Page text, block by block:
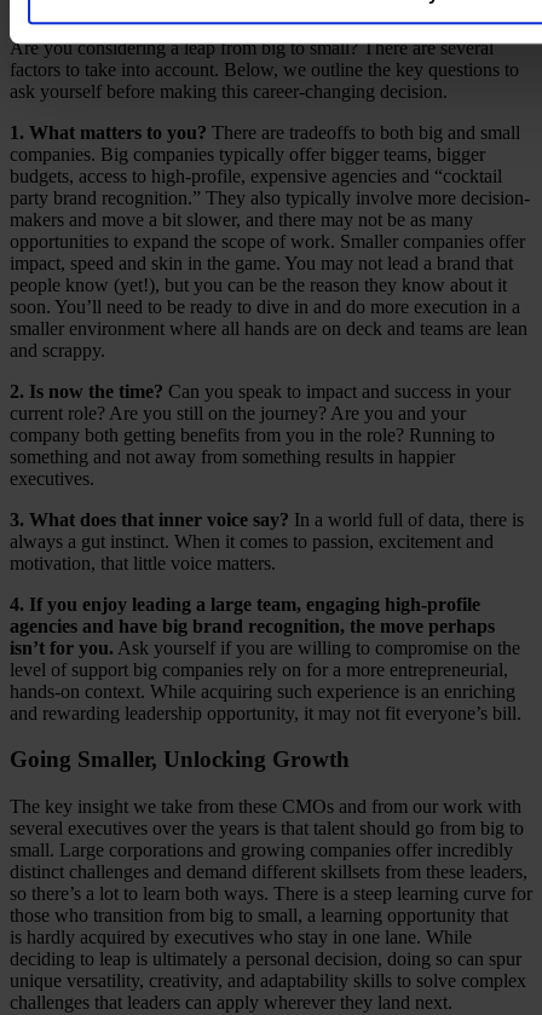
Are you considering a leap from big to small? There are several
factors to take into account. Below, we outline the key questions to
ask yourself before making this career-changing decision.
1. What matters to you? There are tradeoffs to both big and small
companies. Big companies typically offer bigger teams, bigger
budgets, access to high-profile, expensive agencies and “cocktail
party brand recognition.” They also typically involve more decision-
makers and move a bit slower, and there may not be as many
opportunities to expand the scope of work. Smaller companies offer
impact, speed and skin in the game. You may not lead a brand that
people know (yet!), but you can be the reason they know about it
soon. You’ll need to be ready to dive in and do more execution in a
smaller environment where all hands are on deck and teams are lean
and scrappy.
2. Is now the time? Can you speak to impact and success in your
current role? Are you still on the journey? Are you and your
company both getting benefits from you in the role? Running to
something and not away from something results in happier
executives.
3. What does that inner voice say? In a world full of data, there is
always a gut instinct. When it comes to passion, excitement and
motivation, that little voice matters.
4. If you enjoy leading a large team, engaging high-profile
agencies and have big brand recognition, the move perhaps
isn’t for you. Ask yourself if you are willing to compromise on the
level of support big companies rely on for a more entrepreneurial,
hands-on context. While acquiring such experience is an enriching
and rewarding leadership opportunity, it may not fit everyone’s bill.
Going Smaller, Unlocking Growth
The key insight we take from these CMOs and from our work with
several executives over the years is that talent should go from big to
small. Large corporations and growing companies offer incredibly
distinct challenges and demand different skillsets from these leaders,
so there’s a lot to learn both ways. There is a steep learning curve for
those who transition from big to small, a learning opportunity that
is hardly acquired by executives who stay in one lane. While
deciding to leap is ultimately a personal decision, doing so can spur
unique versatility, creativity, and adaptability skills to solve complex
challenges that leaders can apply wherever they land next.